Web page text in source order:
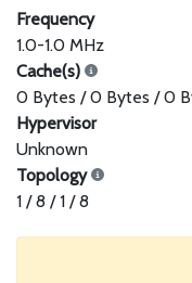
Frequency
1.0-1.0 MHz
Cache(s)
0 Bytes / 0 Bytes / 0
Hypervisor
Unknown
Topology
1 / 8 / 1 / 8